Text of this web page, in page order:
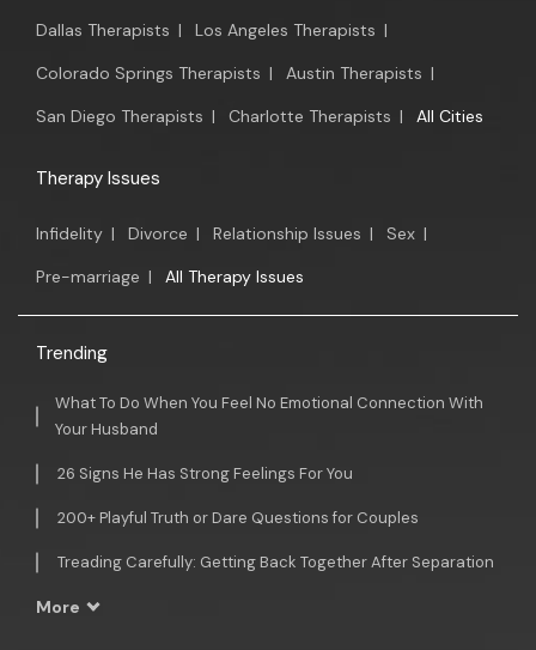
Dallas Therapists | Los Angeles Therapists |
Colorado Springs Therapists | Austin Therapists |
San Diego Therapists | Charlotte Therapists | All Cities
Therapy Issues
Infidelity | Divorce | Relationship Issues | Sex |
Pre-marriage | All Therapy Issues
Trending
What To Do When You Feel No Emotional Connection With
Your Husband
26 Signs He Has Strong Feelings For You
200+ Playful Truth or Dare Questions for Couples
Treading Carefully: Getting Back Together After Separation
More